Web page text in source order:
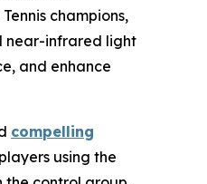
champions,
near-infrared light
and enhance
compelling
using the